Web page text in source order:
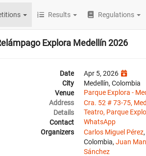
Results Regulations
Explora Medellín 2026
Date
Apr 5, 2026
City
Medellín, Colombia
Venue
Parque Explora -
Address
Cra. 52 # 73-75,
Details
Teatro, Parque
Contact
WhatsApp
Organizers
Carlos Miguel Pérez
Colombia, Juan
Sánchez